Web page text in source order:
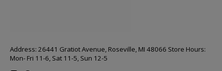
Address: 26441 Gratiot Avenue, Roseville, MI 48066 Store Hours:
Mon- Fri 11-6, Sat 11-5, Sun 12-5